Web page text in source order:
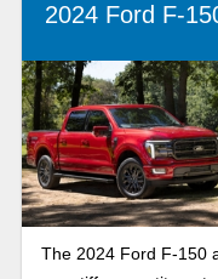
2024 Ford F-
The 2024 Ford F-150